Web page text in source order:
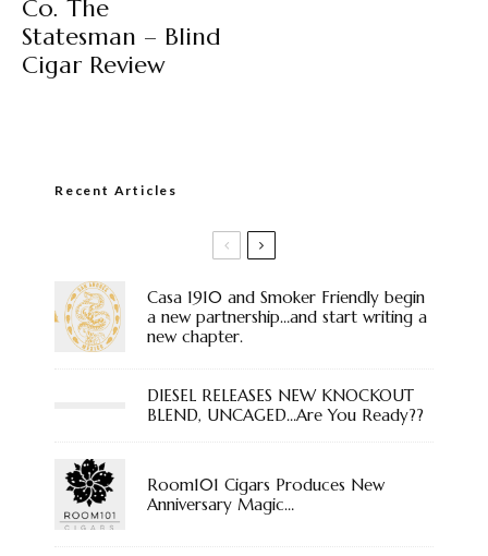
Co. The
Statesman – Blind
Cigar Review
Recent Articles
Casa 1910 and Smoker Friendly begin
a new partnership…and start writing a
new chapter.
DIESEL RELEASES NEW KNOCKOUT
BLEND, UNCAGED…Are You Ready??
Room101 Cigars Produces New
Anniversary Magic…